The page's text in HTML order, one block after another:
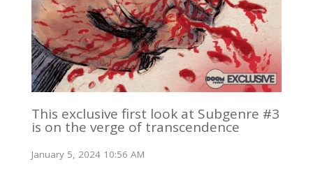
This exclusive first look at Subgenre #3
is on the verge of transcendence
January 5, 2024 10:56 AM